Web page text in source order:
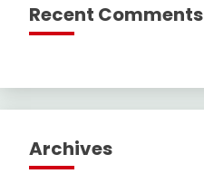
Recent Comments
Archives